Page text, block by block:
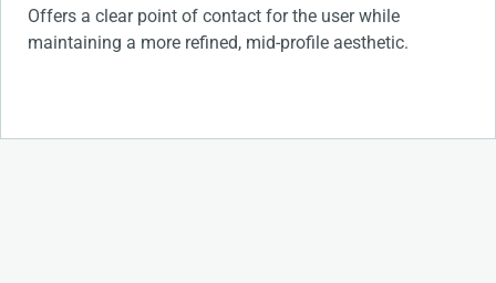
Offers a clear point of contact for the user while
maintaining a more refined, mid-profile aesthetic.